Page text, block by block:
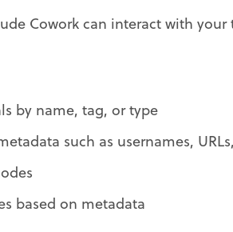
Cowork can interact with your
by name, tag, or type
such as usernames,
based on metadata